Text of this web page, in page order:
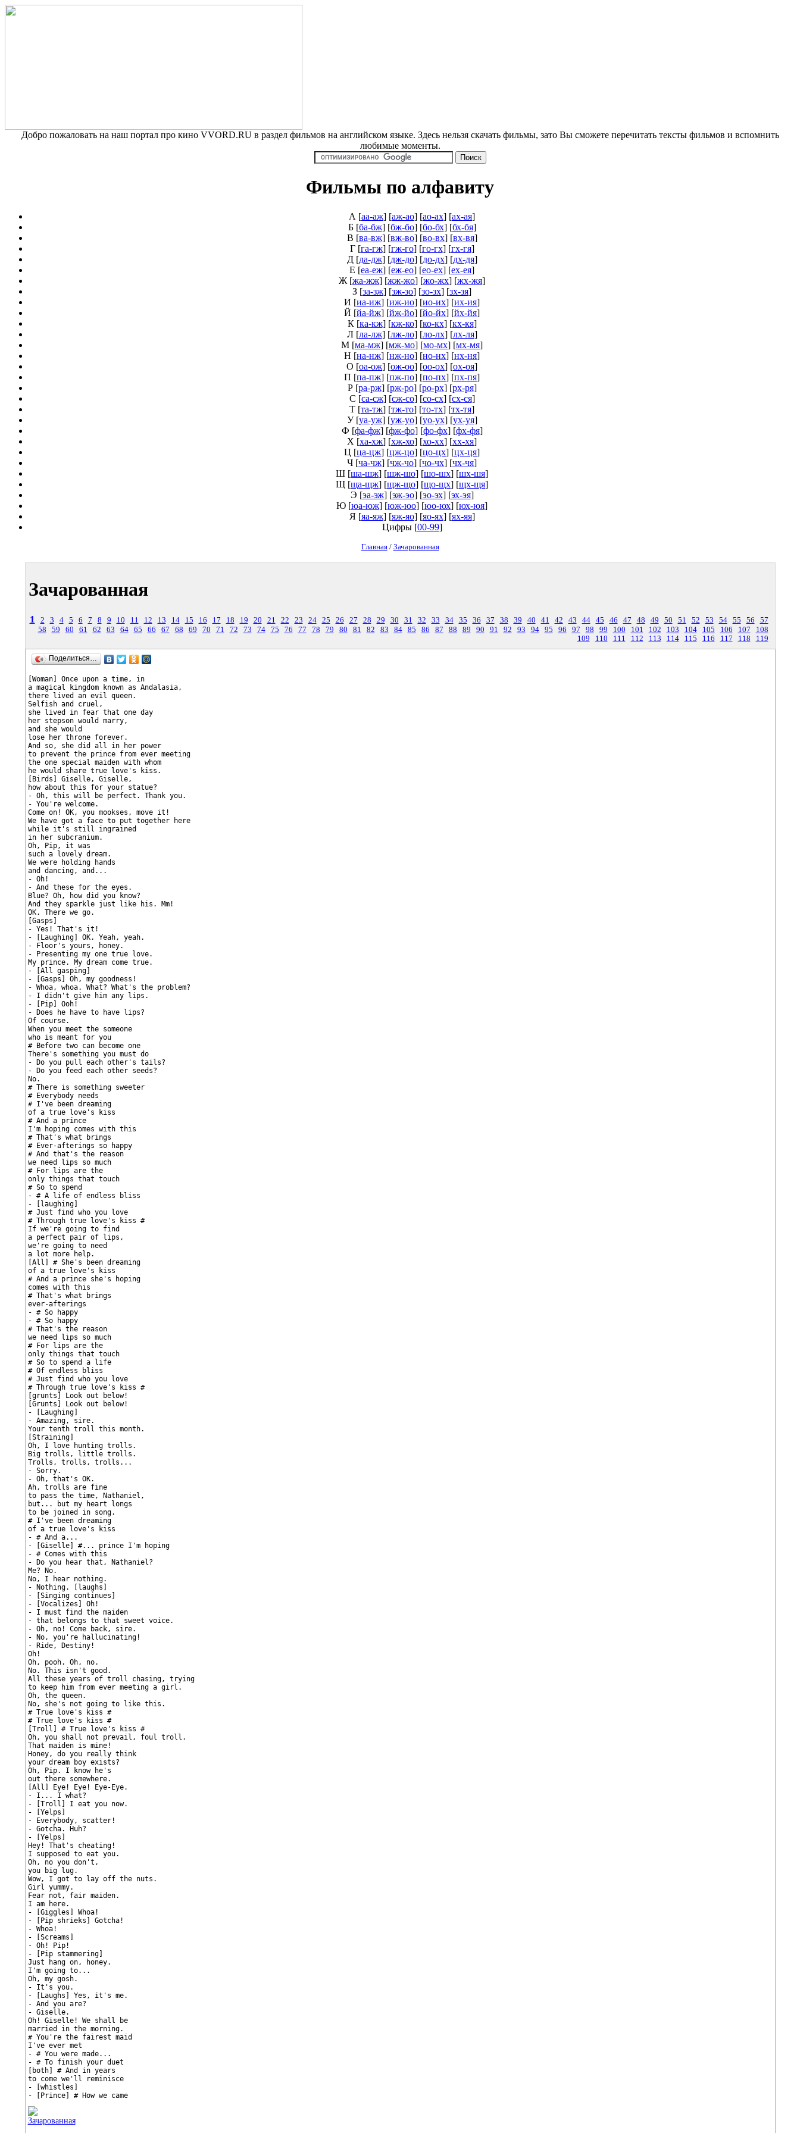
Добро пожаловать на наш портал про кино VVORD.RU в раздел фильмов на английском языке. Здесь нельзя скачать фильмы, зато Вы сможете перечитать тексты фильмов и вспомнить
любимые моменты.
Фильмы по алфавиту
А [аа-аж] [аж-ао] [ао-ах] [ах-ая]
Б [ба-бж] [бж-бо] [бо-бх] [бх-бя]
В [ва-вж] [вж-во] [во-вх] [вх-вя]
Г [га-гж] [гж-го] [го-гх] [гх-гя]
Д [да-дж] [дж-до] [до-дх] [дх-дя]
Е [еа-еж] [еж-ео] [ео-ех] [ех-ея]
Ж [жа-жж] [жж-жо] [жо-жх] [жх-жя]
З [за-зж] [зж-зо] [зо-зх] [зх-зя]
И [иа-иж] [иж-ио] [ио-их] [их-ия]
Й [йа-йж] [йж-йо] [йо-йх] [йх-йя]
К [ка-кж] [кж-ко] [ко-кх] [кх-кя]
Л [ла-лж] [лж-ло] [ло-лх] [лх-ля]
М [ма-мж] [мж-мо] [мо-мх] [мх-мя]
Н [на-нж] [нж-но] [но-нх] [нх-ня]
О [оа-ож] [ож-оо] [оо-ох] [ох-оя]
П [па-пж] [пж-по] [по-пх] [пх-пя]
Р [ра-рж] [рж-ро] [ро-рх] [рх-ря]
С [са-сж] [сж-со] [со-сх] [сх-ся]
Т [та-тж] [тж-то] [то-тх] [тх-тя]
У [уа-уж] [уж-уо] [уо-ух] [ух-уя]
Ф [фа-фж] [фж-фо] [фо-фх] [фх-фя]
Х [ха-хж] [хж-хо] [хо-хх] [хх-хя]
Ц [ца-цж] [цж-цо] [цо-цх] [цх-ця]
Ч [ча-чж] [чж-чо] [чо-чх] [чх-чя]
Ш [ша-шж] [шж-шо] [шо-шх] [шх-шя]
Щ [ща-щж] [щж-що] [що-щх] [щх-щя]
Э [эа-эж] [эж-эо] [эо-эх] [эх-эя]
Ю [юа-юж] [юж-юо] [юо-юх] [юх-юя]
Я [яа-яж] [яж-яо] [яо-ях] [ях-яя]
Цифры[00-99]
Главная/ Зачарованная
Зачарованная
1 2 3 4 5 6 7 8 9 10 11 12 13 14 15 16 17 18 19 20 21 22 23 24 25 26 27 28 29 30 31 32 33 34 35 36 37 38 39 40 41 42 43 44 45 46 47 48 49 50 51 52 53 54 55 56
57
58
59 60 61 62 63 64 65 66 67 68 69 70 71 72 73 74 75 76 77 78 79 80 81 82 83 84 85 86 87 88 89 90 91 92 93 94 95 96 97 98 99 100 101 102 103 104 105 106 107
108
109
110 111 112 113 114 115 116 117 118 119
Поделиться…
[Woman] Once upon a time, in
a magical kingdom known as Andalasia,
there lived an evil queen.
Selfish and cruel,
she lived in fear that one day
her stepson would marry,
and she would
lose her throne forever.
And so, she did all in her power
to prevent the prince from ever meeting
the one special maiden with whom
he would share true love's kiss.
[Birds] Giselle, Giselle,
how about this for your statue?
- Oh, this will be perfect. Thank you.
- You're welcome.
Come on! OK, you mookses, move it!
We have got a face to put together here
while it's still ingrained
in her subcranium.
Oh, Pip, it was
such a lovely dream.
We were holding hands
and dancing, and...
- Oh!
- And these for the eyes.
Blue? Oh, how did you know?
And they sparkle just like his. Mm!
OK. There we go.
[Gasps]
- Yes! That's it!
- [Laughing] OK. Yeah, yeah.
- Floor's yours, honey.
- Presenting my one true love.
My prince. My dream come true.
- [All gasping]
- [Gasps] Oh, my goodness!
- Whoa, whoa. What? What's the problem?
- I didn't give him any lips.
- [Pip] Ooh!
- Does he have to have lips?
Of course.
When you meet the someone
who is meant for you
# Before two can become one
There's something you must do
- Do you pull each other's tails?
- Do you feed each other seeds?
No.
# There is something sweeter
# Everybody needs
# I've been dreaming
of a true love's kiss
# And a prince
I'm hoping comes with this
# That's what brings
# Ever-afterings so happy
# And that's the reason
we need lips so much
# For lips are the
only things that touch
# So to spend
- # A life of endless bliss
- [laughing]
# Just find who you love
# Through true love's kiss #
If we're going to find
a perfect pair of lips,
we're going to need
a lot more help.
[All] # She's been dreaming
of a true love's kiss
# And a prince she's hoping
comes with this
# That's what brings
ever-afterings
- # So happy
- # So happy
# That's the reason
we need lips so much
# For lips are the
only things that touch
# So to spend a life
# Of endless bliss
# Just find who you love
# Through true love's kiss #
[grunts] Look out below!
[Grunts] Look out below!
- [Laughing]
- Amazing, sire.
Your tenth troll this month.
[Straining]
Oh, I love hunting trolls.
Big trolls, little trolls.
Trolls, trolls, trolls...
- Sorry.
- Oh, that's OK.
Ah, trolls are fine
to pass the time, Nathaniel,
but... but my heart longs
to be joined in song.
# I've been dreaming
of a true love's kiss
- # And a...
- [Giselle] #... prince I'm hoping
- # Comes with this
- Do you hear that, Nathaniel?
Me? No.
No, I hear nothing.
- Nothing. [laughs]
- [Singing continues]
- [Vocalizes] Oh!
- I must find the maiden
- that belongs to that sweet voice.
- Oh, no! Come back, sire.
- No, you're hallucinating!
- Ride, Destiny!
Oh!
Oh, pooh. Oh, no.
No. This isn't good.
All these years of troll chasing, trying
to keep him from ever meeting a girl.
Oh, the queen.
No, she's not going to like this.
# True love's kiss #
# True love's kiss #
[Troll] # True love's kiss #
Oh, you shall not prevail, foul troll.
That maiden is mine!
Honey, do you really think
your dream boy exists?
Oh, Pip. I know he's
out there somewhere.
[All] Eye! Eye! Eye-Eye.
- I... I what?
- [Troll] I eat you now.
- [Yelps]
- Everybody, scatter!
- Gotcha. Huh?
- [Yelps]
Hey! That's cheating!
I supposed to eat you.
Oh, no you don't,
you big lug.
Wow, I got to lay off the nuts.
Girl yummy.
Fear not, fair maiden.
I am here.
- [Giggles] Whoa!
- [Pip shrieks] Gotcha!
- Whoa!
- [Screams]
- Oh! Pip!
- [Pip stammering]
Just hang on, honey.
I'm going to...
Oh, my gosh.
- It's you.
- [Laughs] Yes, it's me.
- And you are?
- Giselle.
Oh! Giselle! We shall be
married in the morning.
# You're the fairest maid
I've ever met
- # You were made...
- # To finish your duet
[both] # And in years
to come we'll reminisce
- [whistles]
- [Prince] # How we came